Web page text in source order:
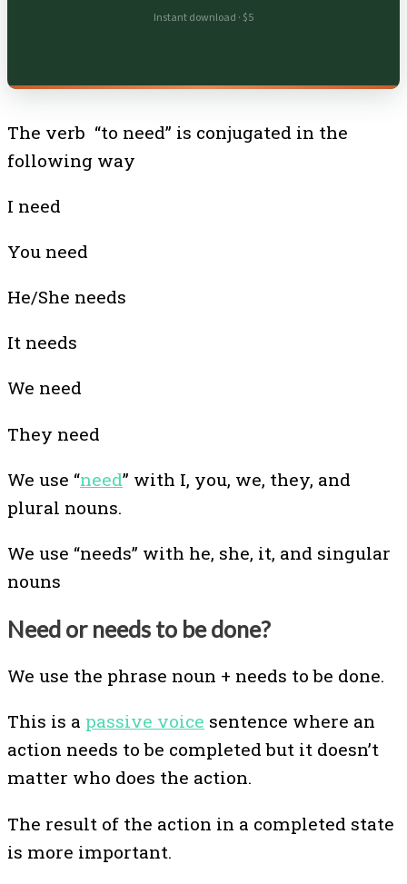
Instant download · $5
The verb “to need” is conjugated in the
following way
I need
You need
He/She needs
It needs
We need
They need
We use “need” with I, you, we, they, and
plural nouns.
We use “needs” with he, she, it, and singular
nouns
Need or needs to be done?
We use the phrase noun + needs to be done.
This is a passive voice sentence where an
action needs to be completed but it doesn’t
matter who does the action.
The result of the action in a completed state
is more important.